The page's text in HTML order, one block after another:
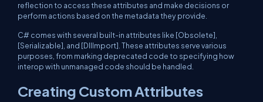
reflection to access these attributes and make decisions or
perform actions based on the metadata they provide.
C# comes with several built-in attributes like [Obsolete],
[Serializable], and [DllImport]. These attributes serve various
purposes, from marking deprecated code to specifying how
interop with unmanaged code should be handled.
Creating Custom Attributes